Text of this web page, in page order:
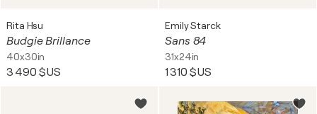
Rita Hsu
Budgie Brillance
40x30in
3 490 $US
Emily Starck
Sans 84
31x24in
1 310 $US